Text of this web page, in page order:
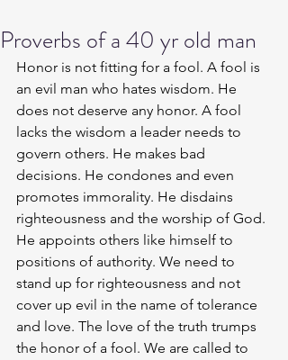
Proverbs of a 40 yr old man
Honor is not fitting for a fool. A fool is
an evil man who hates wisdom. He
does not deserve any honor. A fool
lacks the wisdom a leader needs to
govern others. He makes bad
decisions. He condones and even
promotes immorality. He disdains
righteousness and the worship of God.
He appoints others like himself to
positions of authority. We need to
stand up for righteousness and not
cover up evil in the name of tolerance
and love. The love of the truth trumps
the honor of a fool. We are called to